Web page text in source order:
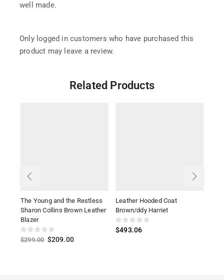
well made.
Only logged in customers who have purchased this
product may leave a review.
Related Products
The Young and the Restless
Sharon Collins Brown Leather
Blazer
$299.00 $209.00
Leather Hooded Coat
Brown/ddy Harriet
$493.06